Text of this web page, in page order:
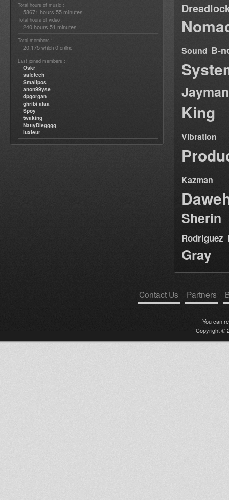
Total hours of music :
58671 hours 55 minutes
Total hours of video :
240 hours 51 minutes
Total members :
20,175 which 0 online
Last joined members :
Oskr
safetech
Smallpos
anon99yse
dpgorgan
ghribi alaa
Spoy
twaking
NattyDiegggg
luxieur
Sound B-
Jayman
King
Vibration
Kazman
Sherin
Rodriguez
Gray
Contact Us Partners
You can
Copyright ©